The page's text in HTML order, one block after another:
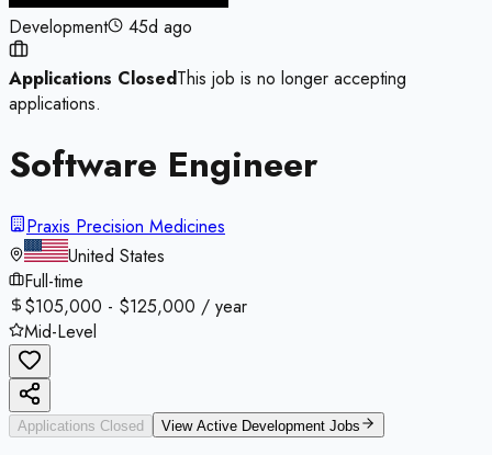
Development 45d ago
Applications ClosedThis job is no longer accepting
applications.
Software Engineer
Praxis Precision Medicines
United States
Full-time
$105,000 - $125,000 / year
Mid-Level
Applications Closed View Active Development Jobs